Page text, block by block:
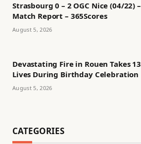
Strasbourg 0 – 2 OGC Nice (04/22) –
Match Report – 365Scores
August 5, 2026
Devastating Fire in Rouen Takes 13
Lives During Birthday Celebration
August 5, 2026
CATEGORIES